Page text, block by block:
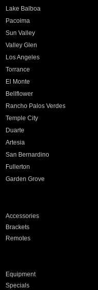
Lake Balboa
Pacoima
Sun Valley
Valley Glen
Los Angeles
Torrance
El Monte
Bellflower
Rancho Palos Verdes
Temple City
Duarte
Artesia
San Bernardino
Fullerton
Garden Grove
Accessories
Brackets
Remotes
Equipment
Specials